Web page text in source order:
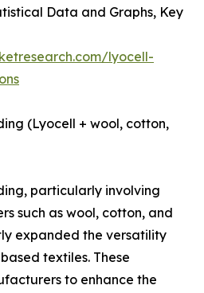
Data and Graphs, Key
lyocell-
(Lyocell + wool, cotton,
particularly involving
such as wool, cotton, and
expanded the versatility
textiles. These
to enhance the